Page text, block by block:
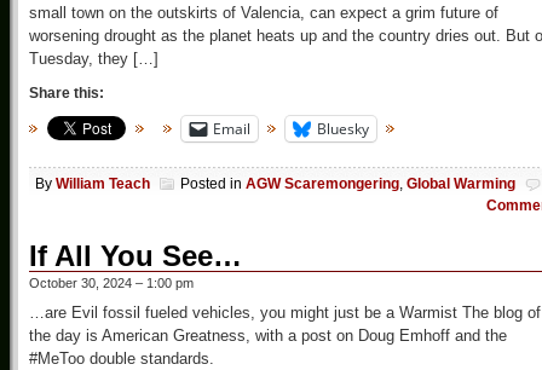
small town on the outskirts of Valencia, can expect a grim future of
worsening drought as the planet heats up and the country dries out. But
Tuesday, they […]
Share this:
Email Bluesky
By William Teach Posted in AGW Scaremongering, Global Warming
If All You See…
October 30, 2024 – 1:00 pm
…are Evil fossil fueled vehicles, you might just be a Warmist The blog of
the day is American Greatness, with a post on Doug Emhoff and the
#MeToo double standards.